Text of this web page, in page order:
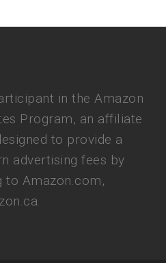
in the Amazon
Program, an affiliate
to provide a
advertising fees by
to Amazon.com,